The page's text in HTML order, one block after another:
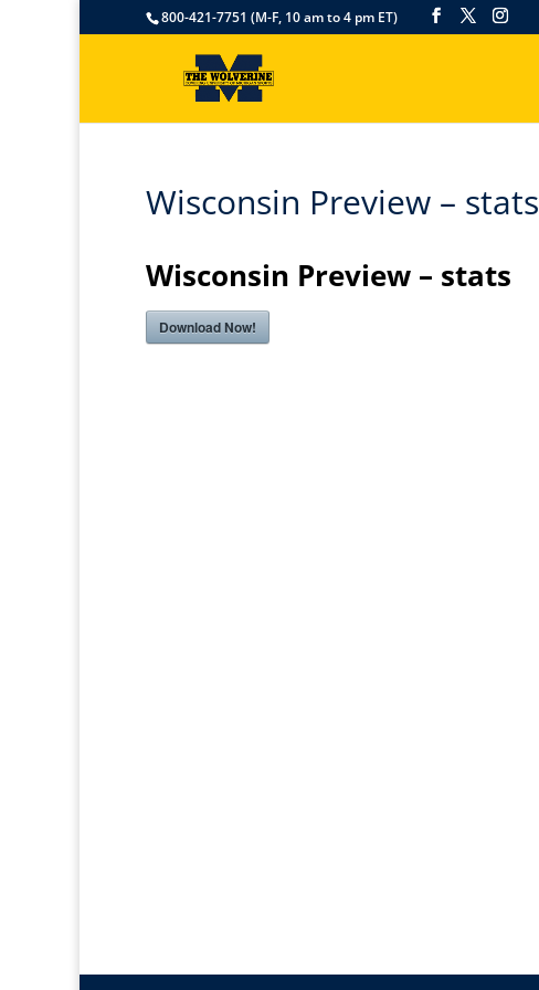
800-421-7751 (M-F, 10 am to 4 pm ET)
Wisconsin Preview – stats
Wisconsin Preview – stats
Download Now!